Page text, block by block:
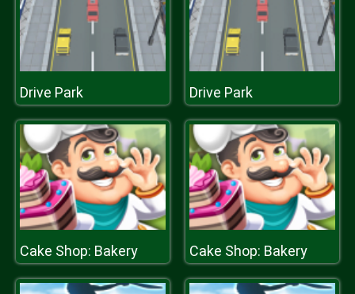
Drive Park Drive Park
Cake Shop: Bakery Cake Shop: Bakery